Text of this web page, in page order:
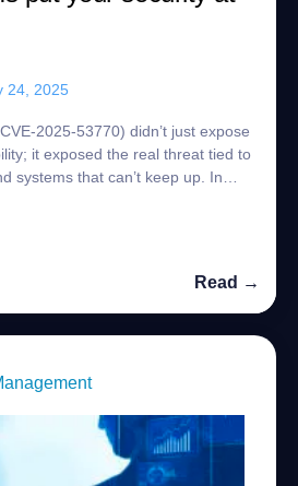
24, 2025
2025-53770) didn’t just expose
it exposed the real threat tied to
systems that can’t keep up. In
Read →